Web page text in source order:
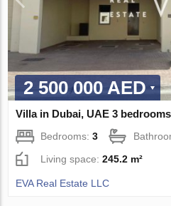
2 500 000 AED
Villa in Dubai, UAE 3
Bedrooms:3
Living space:245.2 m²
EVA Real Estate LLC